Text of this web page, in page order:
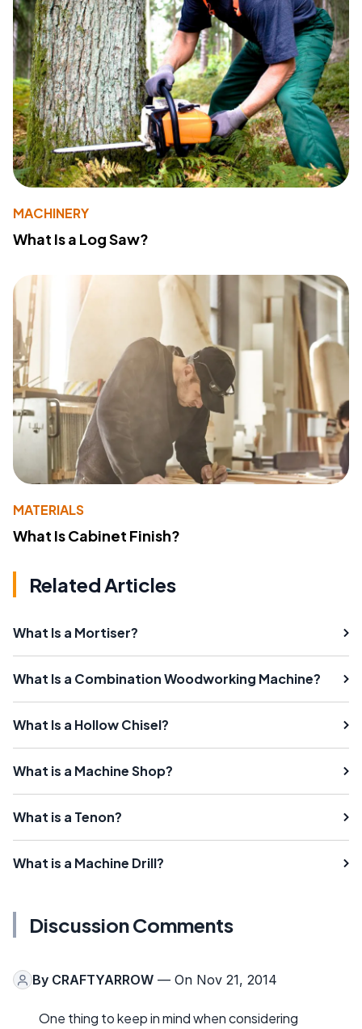
MACHINERY
What Is a Log Saw?
MATERIALS
What Is Cabinet Finish?
Related Articles
What Is a Mortiser?
What Is a Combination Woodworking Machine?
What Is a Hollow Chisel?
What is a Machine Shop?
What is a Tenon?
What is a Machine Drill?
Discussion Comments
By CRAFTYARROW — On Nov 21, 2014
One thing to keep in mind when considering